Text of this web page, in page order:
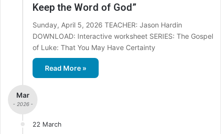
Keep the Word of God”
Sunday, April 5, 2026 TEACHER: Jason Hardin
DOWNLOAD: Interactive worksheet SERIES: The Gospel
of Luke: That You May Have Certainty
Read More »
Mar
- 2026 -
22 March